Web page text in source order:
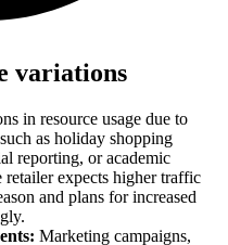
variations
in resource usage due to
as holiday shopping
reporting, or academic
expects higher traffic
and plans for increased
Marketing campaigns,